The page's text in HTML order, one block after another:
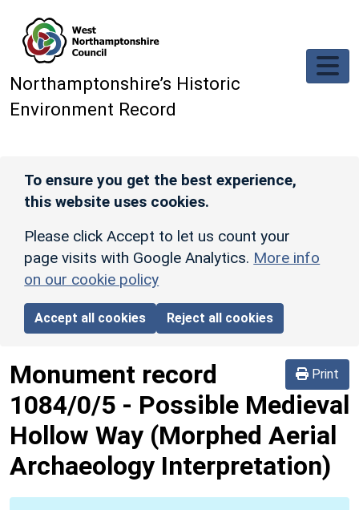
Northamptonshire’s Historic
Environment Record
To ensure you get the best experience,
this website uses cookies.
Please click Accept to let us count your
page visits with Google Analytics. More info
on our cookie policy
Accept all cookies Reject all cookies
Print
Monument record
1084/0/5 - Possible Medieval
Hollow Way (Morphed Aerial
Archaeology Interpretation)